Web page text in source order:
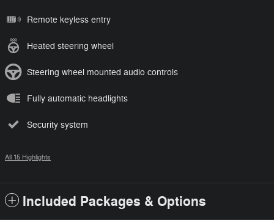
Remote keyless entry
Heated steering wheel
Steering wheel mounted audio controls
Fully automatic headlights
Security system
All 15 Highlights
Included Packages & Options